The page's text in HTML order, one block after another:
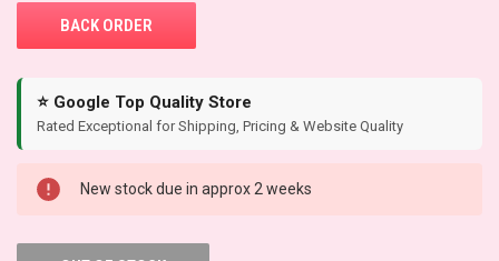
⭐ Google Top Quality Store
Rated Exceptional for Shipping, Pricing & Website Quality
New stock due in approx 2 weeks